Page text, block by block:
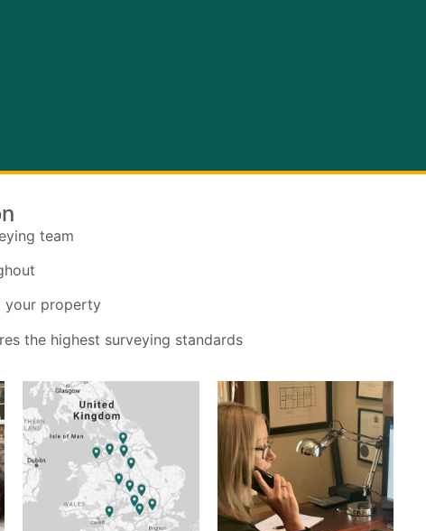
team
your property
the highest surveying standards